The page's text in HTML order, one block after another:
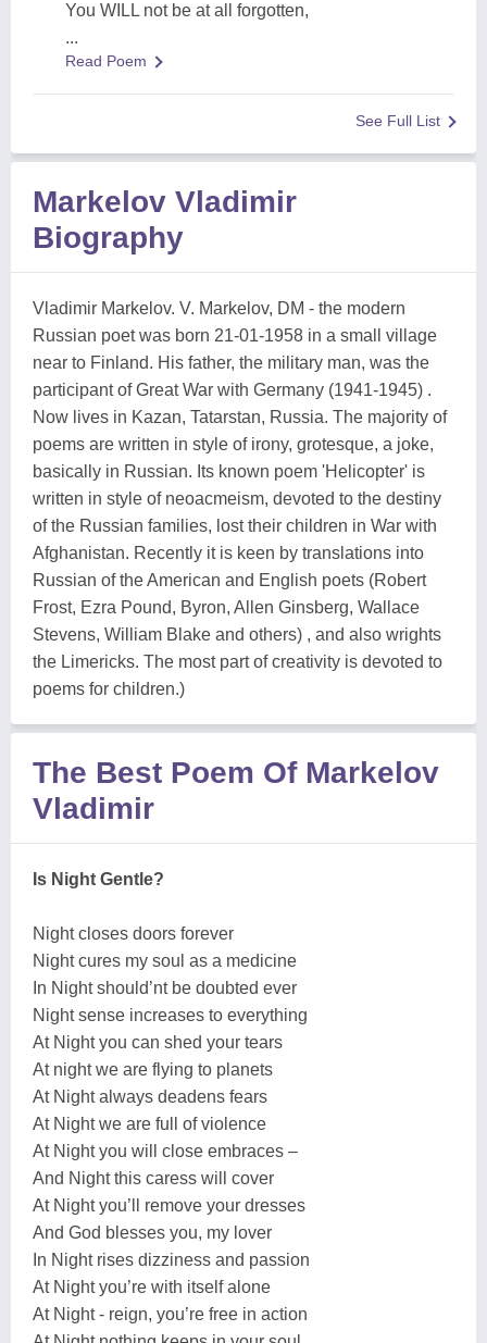
You WILL not be at all forgotten,
...
Read Poem
See Full List
Markelov Vladimir
Biography
Vladimir Markelov. V. Markelov, DM - the modern
Russian poet was born 21-01-1958 in a small village
near to Finland. His father, the military man, was the
participant of Great War with Germany (1941-1945) .
Now lives in Kazan, Tatarstan, Russia. The majority of
poems are written in style of irony, grotesque, a joke,
basically in Russian. Its known poem 'Helicopter' is
written in style of neoacmeism, devoted to the destiny
of the Russian families, lost their children in War with
Afghanistan. Recently it is keen by translations into
Russian of the American and English poets (Robert
Frost, Ezra Pound, Byron, Allen Ginsberg, Wallace
Stevens, William Blake and others) , and also wrights
the Limericks. The most part of creativity is devoted to
poems for children.)
The Best Poem Of Markelov
Vladimir
Is Night Gentle?
Night closes doors forever
Night cures my soul as a medicine
In Night should’nt be doubted ever
Night sense increases to everything
At Night you can shed your tears
At night we are flying to planets
At Night always deadens fears
At Night we are full of violence
At Night you will close embraces –
And Night this caress will cover
At Night you’ll remove your dresses
And God blesses you, my lover
In Night rises dizziness and passion
At Night you’re with itself alone
At Night - reign, you’re free in action